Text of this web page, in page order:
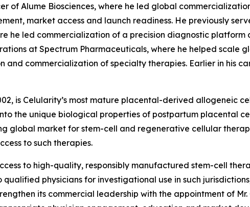
of Alume Biosciences, where he led global
market access and launch readiness. He previously
he led commercialization of a precision diagnostic
at Spectrum Pharmaceuticals, where he helped scale
commercialization of specialty therapies. Earlier in his
is Celularity’s most mature placental-derived allogeneic
the unique biological properties of postpartum placental
global market for stem-cell and regenerative cellular
to such therapies.
to high-quality, responsibly manufactured stem-cell
physicians for investigational use in such
its commercial leadership with the appointment of